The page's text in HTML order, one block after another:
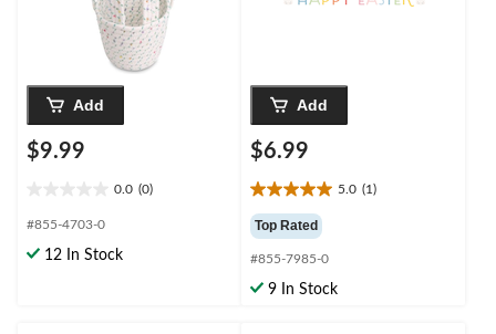
Add
$9.99
0.0 (0)
out
5
#855-4703-0
12 In Stock
Add
$6.99
5.0 (1)
5.0
out
of
5
stars.
Top Rated
#855-7985-0
9 In Stock